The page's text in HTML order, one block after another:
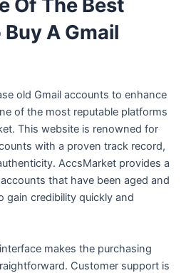
Of The Best
A Gmail
old Gmail accounts to enhance
of the most reputable platforms
This website is renowned for
with a proven track record,
AccsMarket provides a
that have been aged and
gain credibility quickly and
makes the purchasing
Customer support is